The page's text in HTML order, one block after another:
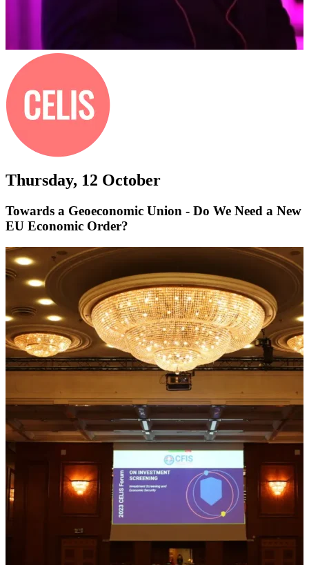
Thursday, 12 October
Towards a Geoeconomic Union - Do We Need a New
EU Economic Order?